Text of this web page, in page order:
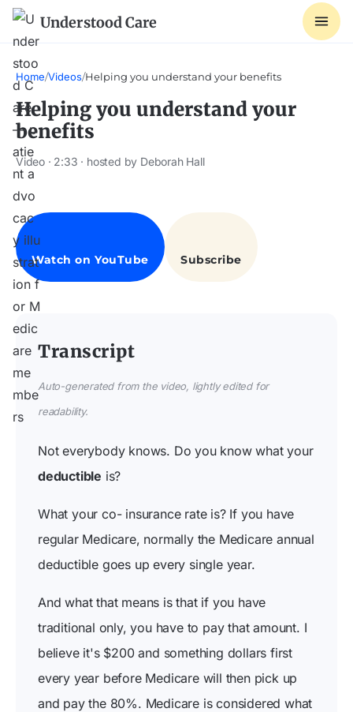
Understood Care
Home/Videos/Helping you understand your benefits
Helping you understand your
benefits
Video · 2:33 · hosted by Deborah Hall
Transcript
Auto-generated from the video, lightly edited for
readability.
Not everybody knows. Do you know what your
deductible is?
What your co- insurance rate is? If you have
regular Medicare, normally the Medicare annual
deductible goes up every single year.
And what that means is that if you have
traditional only, you have to pay that amount. I
believe it's $200 and something dollars first
every year before Medicare will then pick up
and pay the 80%. Medicare is considered what